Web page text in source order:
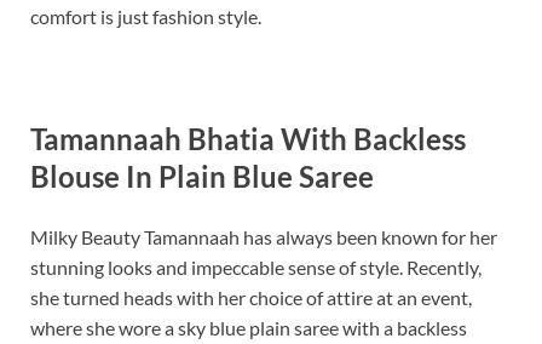
comfort is just fashion style.
Tamannaah Bhatia With Backless
Blouse In Plain Blue Saree
Milky Beauty Tamannaah has always been known for her
stunning looks and impeccable sense of style. Recently,
she turned heads with her choice of attire at an event,
where she wore a sky blue plain saree with a backless